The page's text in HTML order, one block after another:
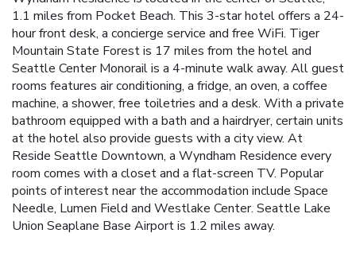
1.1 miles from Pocket Beach. This 3-star hotel offers a 24-
hour front desk, a concierge service and free WiFi. Tiger
Mountain State Forest is 17 miles from the hotel and
Seattle Center Monorail is a 4-minute walk away. All guest
rooms features air conditioning, a fridge, an oven, a coffee
machine, a shower, free toiletries and a desk. With a private
bathroom equipped with a bath and a hairdryer, certain units
at the hotel also provide guests with a city view. At
Reside Seattle Downtown, a Wyndham Residence every
room comes with a closet and a flat-screen TV. Popular
points of interest near the accommodation include Space
Needle, Lumen Field and Westlake Center. Seattle Lake
Union Seaplane Base Airport is 1.2 miles away.